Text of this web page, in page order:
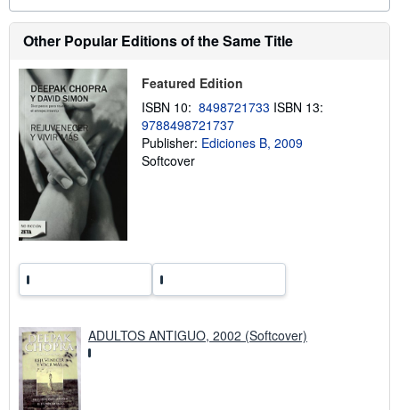
o
u
t
s
p
p
n
g
Other Popular Editions of the Same Title
Featured Edition
ISBN 10: 8498721733 ISBN 13:
9788498721737
Publisher: Ediciones B, 2009
Softcover
ADULTOS ANTIGUO, 2002 (Softcover)